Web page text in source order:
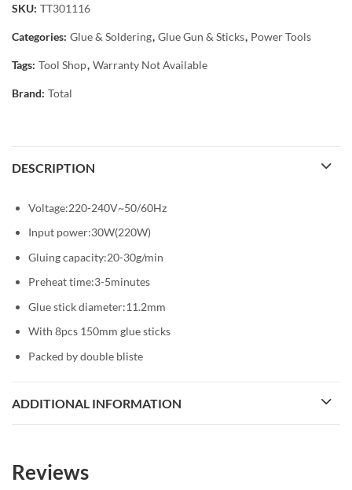
SKU: TT301116
Categories: Glue & Soldering, Glue Gun & Sticks, Power Tools
Tags: Tool Shop, Warranty Not Available
Brand: Total
DESCRIPTION
Voltage:220-240V~50/60Hz
Input power:30W(220W)
Gluing capacity:20-30g/min
Preheat time:3-5minutes
Glue stick diameter:11.2mm
With 8pcs 150mm glue sticks
Packed by double bliste
ADDITIONAL INFORMATION
Reviews